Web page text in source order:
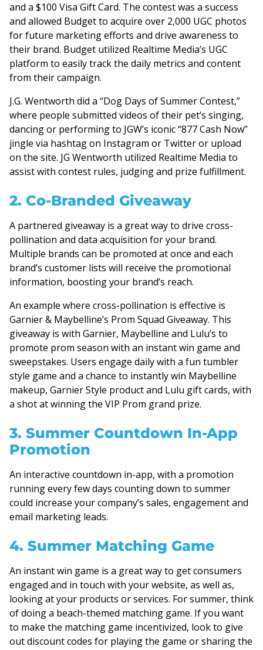
and a $100 Visa Gift Card. The contest was a success
and allowed Budget to acquire over 2,000 UGC photos
for future marketing efforts and drive awareness to
their brand. Budget utilized Realtime Media’s UGC
platform to easily track the daily metrics and content
from their campaign.
J.G. Wentworth did a “Dog Days of Summer Contest,”
where people submitted videos of their pet’s singing,
dancing or performing to JGW’s iconic “877 Cash Now”
jingle via hashtag on Instagram or Twitter or upload
on the site. JG Wentworth utilized Realtime Media to
assist with contest rules, judging and prize fulfillment.
2. Co-Branded Giveaway
A partnered giveaway is a great way to drive cross-
pollination and data acquisition for your brand.
Multiple brands can be promoted at once and each
brand’s customer lists will receive the promotional
information, boosting your brand’s reach.
An example where cross-pollination is effective is
Garnier & Maybelline’s Prom Squad Giveaway. This
giveaway is with Garnier, Maybelline and Lulu’s to
promote prom season with an instant win game and
sweepstakes. Users engage daily with a fun tumbler
style game and a chance to instantly win Maybelline
makeup, Garnier Style product and Lulu gift cards, with
a shot at winning the VIP Prom grand prize.
3. Summer Countdown In-App
Promotion
An interactive countdown in-app, with a promotion
running every few days counting down to summer
could increase your company’s sales, engagement and
email marketing leads.
4. Summer Matching Game
An instant win game is a great way to get consumers
engaged and in touch with your website, as well as,
looking at your products or services. For summer, think
of doing a beach-themed matching game. If you want
to make the matching game incentivized, look to give
out discount codes for playing the game or sharing the